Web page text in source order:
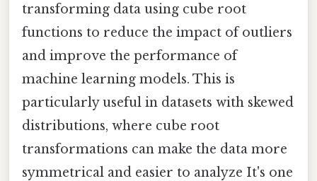
transforming data using cube root
functions to reduce the impact of outliers
and improve the performance of
machine learning models. This is
particularly useful in datasets with skewed
distributions, where cube root
transformations can make the data more
symmetrical and easier to analyze It's one